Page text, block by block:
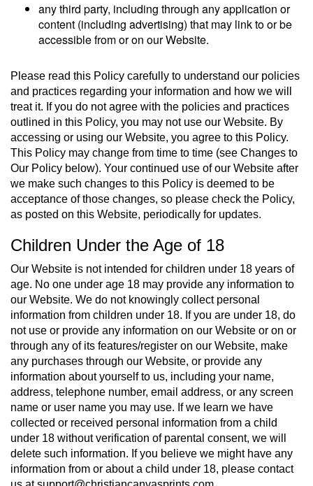
any third party, including through any application or
content (including advertising) that may link to or be
accessible from or on our Website.
Please read this Policy carefully to understand our policies
and practices regarding your information and how we will
treat it. If you do not agree with the policies and practices
outlined in this Policy, you may not use our Website. By
accessing or using our Website, you agree to this Policy.
This Policy may change from time to time (see Changes to
Our Policy below). Your continued use of our Website after
we make such changes to this Policy is deemed to be
acceptance of those changes, so please check the Policy,
as posted on this Website, periodically for updates.
Children Under the Age of 18
Our Website is not intended for children under 18 years of
age. No one under age 18 may provide any information to
our Website. We do not knowingly collect personal
information from children under 18. If you are under 18, do
not use or provide any information on our Website or on or
through any of its features/register on our Website, make
any purchases through our Website, or provide any
information about yourself to us, including your name,
address, telephone number, email address, or any screen
name or user name you may use. If we learn we have
collected or received personal information from a child
under 18 without verification of parental consent, we will
delete such information. If you believe we might have any
information from or about a child under 18, please contact